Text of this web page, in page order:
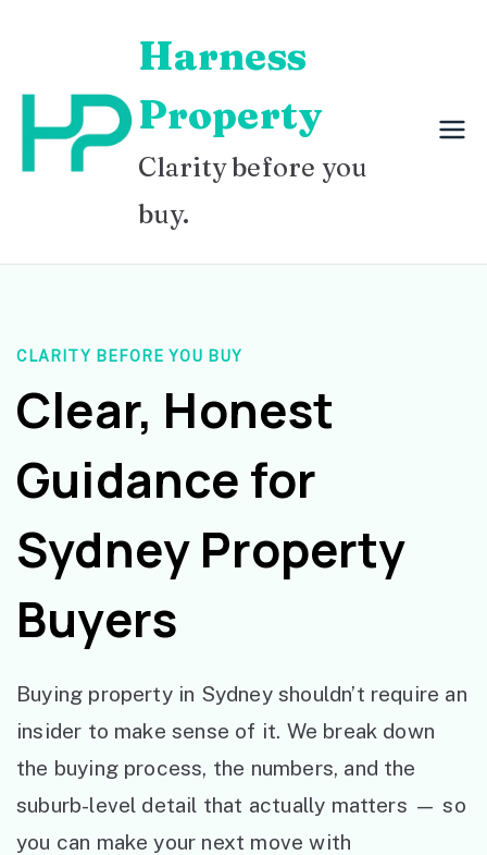
content
Harness
Property
Clarity before you
buy.
CLARITY BEFORE YOU BUY
Clear, Honest
Guidance for
Sydney Property
Buyers
Buying property in Sydney shouldn’t require an
insider to make sense of it. We break down
the buying process, the numbers, and the
suburb-level detail that actually matters — so
you can make your next move with